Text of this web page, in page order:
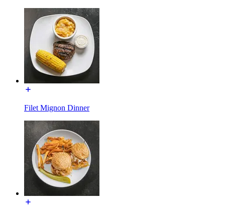
Filet Mignon Dinner